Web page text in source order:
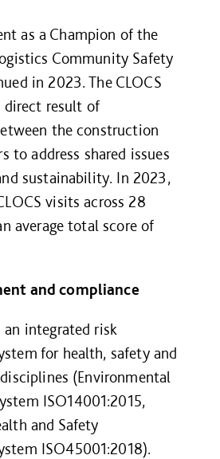
as a Champion of the
Community Safety
in 2023. The CLOCS
direct result of
the construction
to address shared issues
sustainability. In 2023,
visits across 28
average total score of
and compliance
integrated risk
for health, safety and
(Environmental
ISO14001:2015,
and Safety
ISO45001:2018).